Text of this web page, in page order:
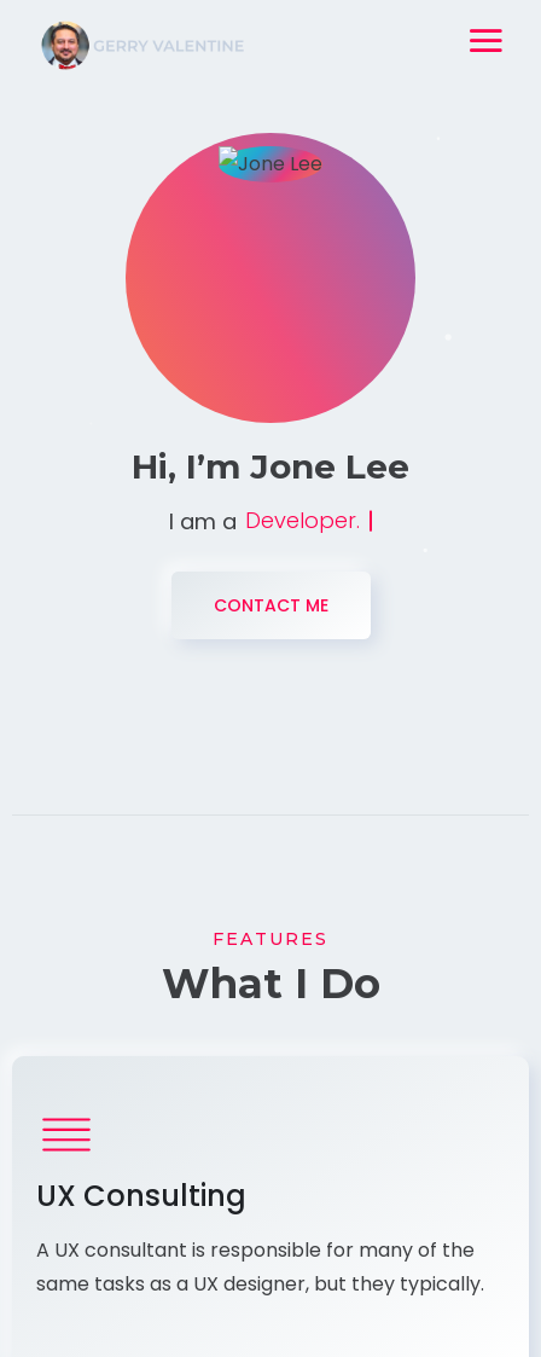
Hi, I’m Jone Lee
I am a Professional Coder.
CONTACT ME
FEATURES
What I Do
UX Consulting
A UX consultant is responsible for many of the
same tasks as a UX designer, but they typically.